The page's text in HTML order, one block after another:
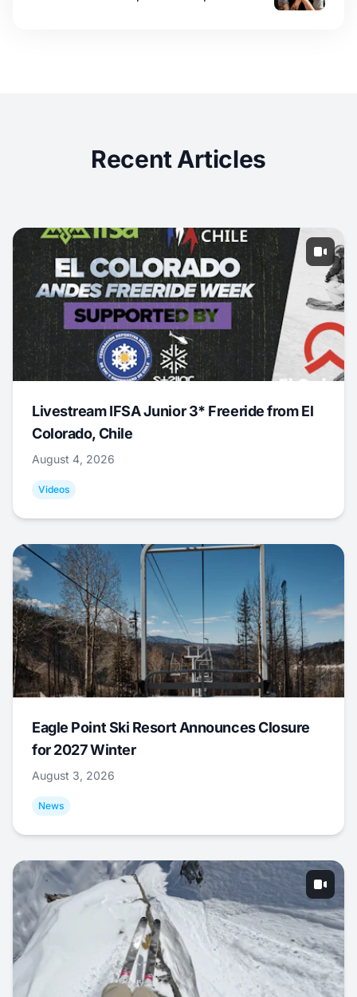
Recent Articles
Livestream IFSA Junior 3* Freeride from El
Colorado, Chile
August 4, 2026
Videos
Eagle Point Ski Resort Announces Closure
for 2027 Winter
August 3, 2026
News